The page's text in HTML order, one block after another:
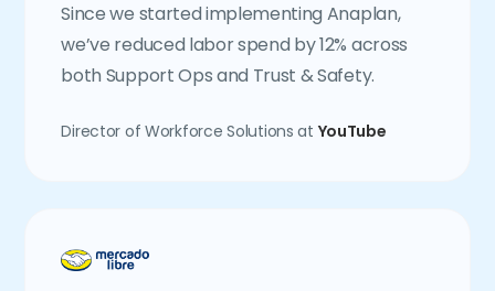
Since we started implementing Anaplan,
we’ve reduced labor spend by 12% across
both Support Ops and Trust & Safety.
Director of Workforce Solutions at YouTube